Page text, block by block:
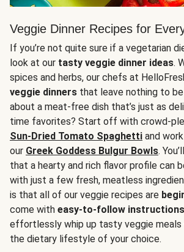
Veggie Dinner Recipes for
If you’re not quite sure if a vegetarian
look at our tasty veggie dinner ideas.
spices and herbs, our chefs at
veggie dinners that leave nothing to
about a meat-free dish that’s just as
time favorites? Start off with crowd-
Sun-Dried Tomato Spaghetti and
our Greek Goddess Bulgur Bowls.
that a hearty and rich flavor profile can
with just a few fresh, meatless
is that all of our veggie recipes are
come with easy-to-follow instructions
effortlessly whip up tasty veggie meals
the dietary lifestyle of your choice.